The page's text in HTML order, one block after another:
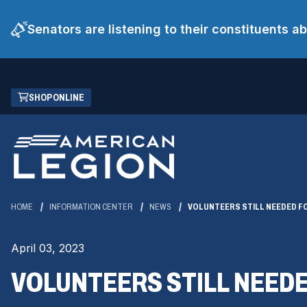
Senators are listening to their constituents
Skip
Main
Content
SHOP ONLINE
(OPENS
IN
NEW
WINDOW)
HOME INFORMATION CENTER NEWS VOLUNTEERS STILL NEEDED
April 03, 2023
VOLUNTEERS STILL